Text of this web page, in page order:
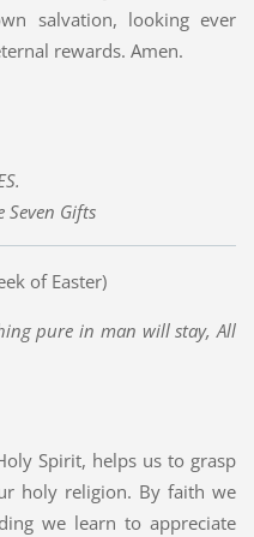
salvation, looking ever
rewards. Amen.
Seven Gifts
of Easter)
pure in man will stay, All
Spirit, helps us to grasp
holy religion. By faith we
we learn to appreciate